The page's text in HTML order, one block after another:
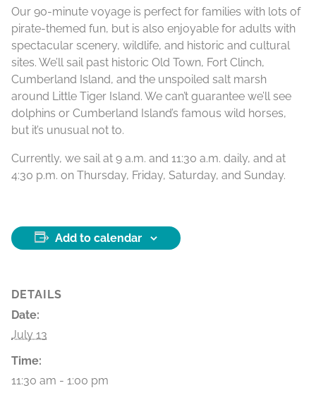
Our 90-minute voyage is perfect for families with lots of
pirate-themed fun, but is also enjoyable for adults with
spectacular scenery, wildlife, and historic and cultural
sites. We’ll sail past historic Old Town, Fort Clinch,
Cumberland Island, and the unspoiled salt marsh
around Little Tiger Island. We can’t guarantee we’ll see
dolphins or Cumberland Island’s famous wild horses,
but it’s unusual not to.
Currently, we sail at 9 a.m. and 11:30 a.m. daily, and at
4:30 p.m. on Thursday, Friday, Saturday, and Sunday.
Add to calendar
DETAILS
Date:
July 13
Time:
11:30 am - 1:00 pm